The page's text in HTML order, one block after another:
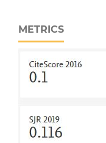
METRICS